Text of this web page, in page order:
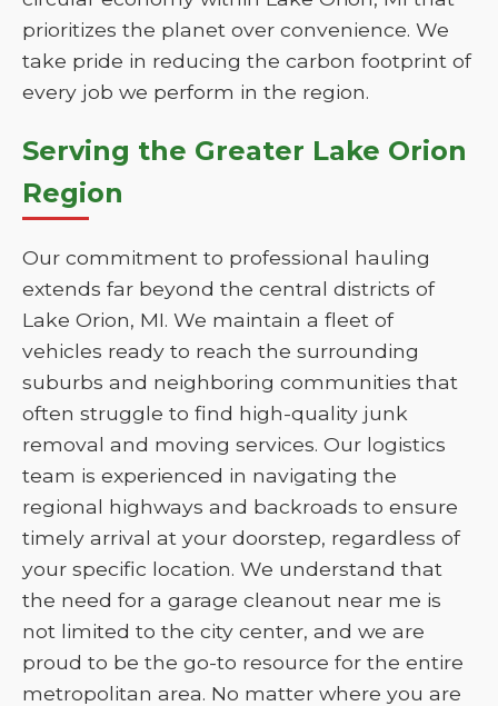
prioritizes the planet over convenience. We
take pride in reducing the carbon footprint of
every job we perform in the region.
Serving the Greater Lake Orion
Region
Our commitment to professional hauling
extends far beyond the central districts of
Lake Orion, MI. We maintain a fleet of
vehicles ready to reach the surrounding
suburbs and neighboring communities that
often struggle to find high-quality junk
removal and moving services. Our logistics
team is experienced in navigating the
regional highways and backroads to ensure
timely arrival at your doorstep, regardless of
your specific location. We understand that
the need for a garage cleanout near me is
not limited to the city center, and we are
proud to be the go-to resource for the entire
metropolitan area. No matter where you are